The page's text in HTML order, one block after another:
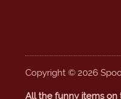
Copyright © 2026
All the funny items on